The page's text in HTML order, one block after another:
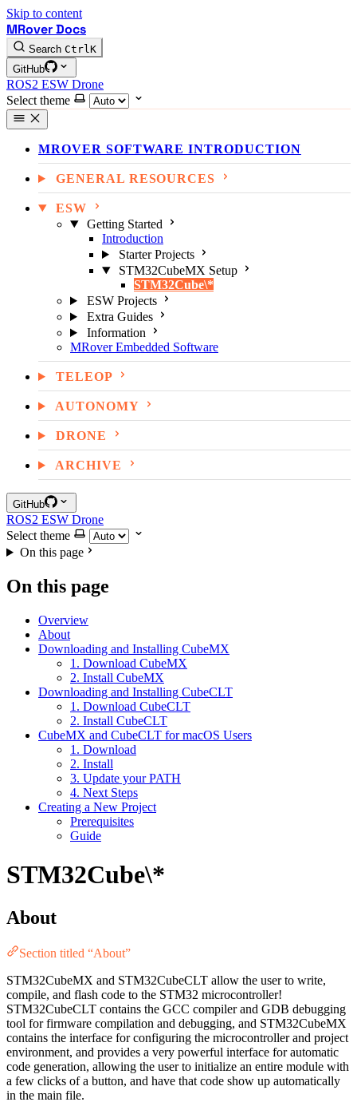
Skip to content
MRover Docs
Search CtrlK
GitHub
ROS2 ESW Drone
Select theme
MROVER SOFTWARE INTRODUCTION
GENERAL RESOURCES
ESW
Getting Started
Introduction
Starter Projects
STM32CubeMX Setup
STM32Cube\*
ESW Projects
Extra Guides
Information
MRover Embedded Software
TELEOP
AUTONOMY
DRONE
ARCHIVE
GitHub
ROS2 ESW Drone
Select theme
On this page
On this page
Overview
About
Downloading and Installing CubeMX
1. Download CubeMX
2. Install CubeMX
Downloading and Installing CubeCLT
1. Download CubeCLT
2. Install CubeCLT
CubeMX and CubeCLT for macOS Users
1. Download
2. Install
3. Update your PATH
4. Next Steps
Creating a New Project
Prerequisites
Guide
STM32Cube\*
About
Section titled “About”
STM32CubeMX and STM32CubeCLT allow the user to write,
compile, and flash code to the STM32 microcontroller!
STM32CubeCLT contains the GCC compiler and GDB debugging
tool for firmware compilation and debugging, and STM32CubeMX
contains the interface for configuring the microcontroller and project
environment, and provides a very powerful interface for automatic
code generation, allowing the user to initialize an entire module with
a few clicks of a button, and have that code show up automatically
in the main file.